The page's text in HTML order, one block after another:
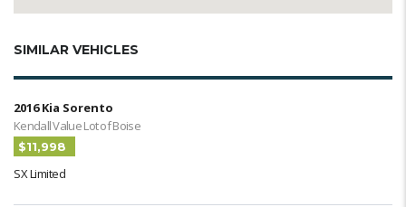
SIMILAR VEHICLES
2016 Kia Sorento
Kendall Value Lot of Boise
$11,998
SX Limited